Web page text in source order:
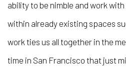
ability to be nimble and work
within already existing spaces
work ties us all together in the
time in San Francisco that just